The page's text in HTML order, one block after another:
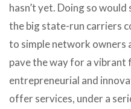
hasn’t yet. Doing so
the big state-run carriers
to simple network owners
pave the way for a vibrant
entrepreneurial and
offer services, under a